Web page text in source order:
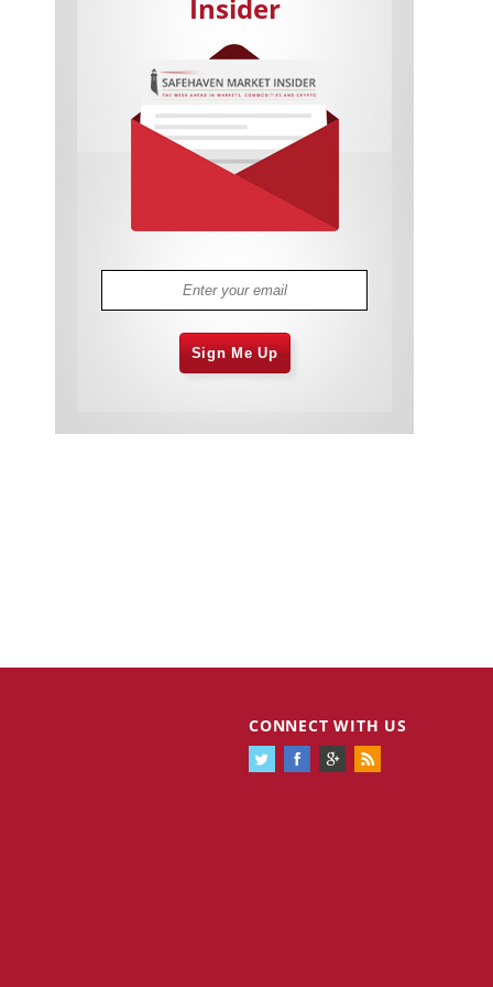
Cannabis Stocks in Holding Pattern
Despite Positive Momentum
Two ETFs That Could Hedge Against
Extreme Market Volatility
Are NFTs About To Take Over
Gaming?
Insider
Sign Me Up
CONNECT WITH US